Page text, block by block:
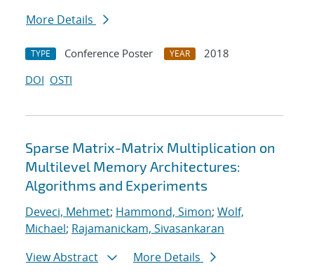
More Details
TYPE Conference Poster YEAR
2018
DOI OSTI
Sparse Matrix-Matrix Multiplication on
Multilevel Memory Architectures:
Algorithms and Experiments
Deveci, Mehmet; Hammond, Simon; Wolf,
Michael; Rajamanickam, Sivasankaran
View Abstract
More Details